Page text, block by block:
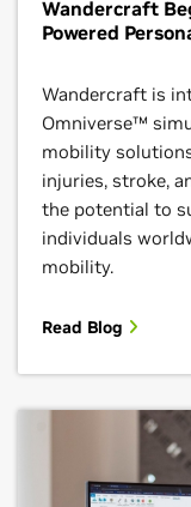
Wandercraft
Powered
Wandercraft is
Omniverse™
mobility
injuries, stroke,
the potential to
individuals
mobility.
Read Blog